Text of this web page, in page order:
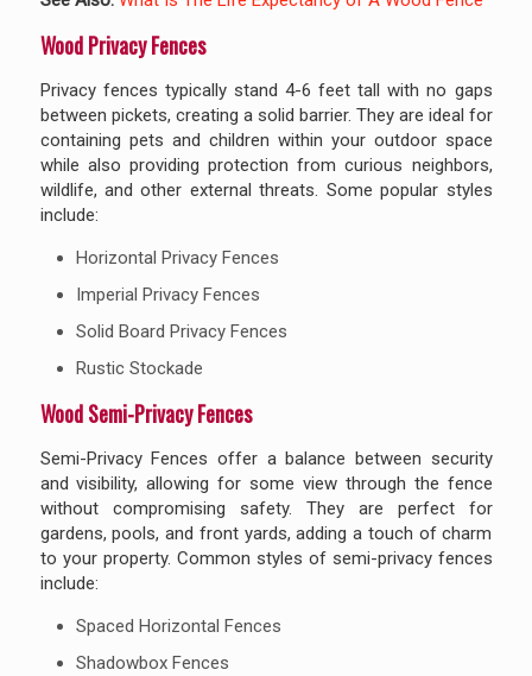
Wood Privacy Fences
Privacy fences typically stand 4-6 feet tall with no gaps
between pickets, creating a solid barrier. They are ideal for
containing pets and children within your outdoor space
while also providing protection from curious neighbors,
wildlife, and other external threats. Some popular styles
include:
Horizontal Privacy Fences
Imperial Privacy Fences
Solid Board Privacy Fences
Rustic Stockade
Wood Semi-Privacy Fences
Semi-Privacy Fences offer a balance between security
and visibility, allowing for some view through the fence
without compromising safety. They are perfect for
gardens, pools, and front yards, adding a touch of charm
to your property. Common styles of semi-privacy fences
include:
Spaced Horizontal Fences
Shadowbox Fences